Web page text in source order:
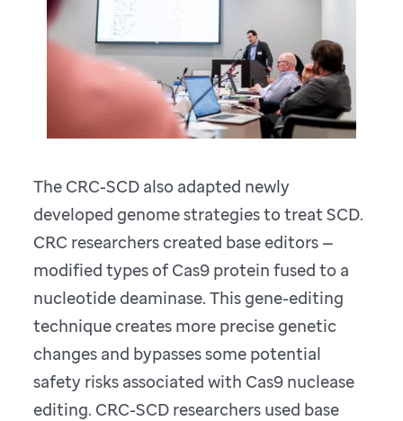
The CRC-SCD also adapted newly
developed genome strategies to treat SCD.
CRC researchers created base editors —
modified types of Cas9 protein fused to a
nucleotide deaminase. This gene-editing
technique creates more precise genetic
changes and bypasses some potential
safety risks associated with Cas9 nuclease
editing. CRC-SCD researchers used base